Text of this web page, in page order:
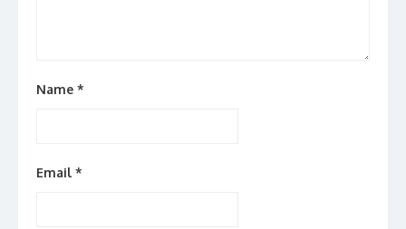
Name *
Email *